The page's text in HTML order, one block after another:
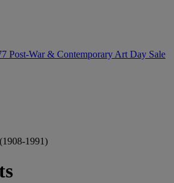
Post-War & Contemporary Art Day Sale
1991)